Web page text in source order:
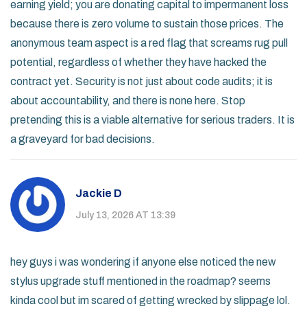
earning yield; you are donating capital to impermanent loss
because there is zero volume to sustain those prices. The
anonymous team aspect is a red flag that screams rug pull
potential, regardless of whether they have hacked the
contract yet. Security is not just about code audits; it is
about accountability, and there is none here. Stop
pretending this is a viable alternative for serious traders. It is
a graveyard for bad decisions.
Jackie D
July 13, 2026 AT 13:39
hey guys i was wondering if anyone else noticed the new
stylus upgrade stuff mentioned in the roadmap? seems
kinda cool but im scared of getting wrecked by slippage lol.